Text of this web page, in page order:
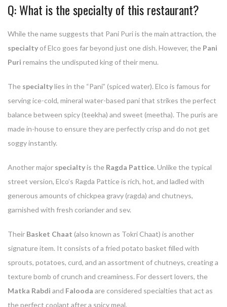
Q: What is the specialty of this restaurant?
While the name suggests that Pani Puri is the main attraction, the
specialty of Elco goes far beyond just one dish. However, the Pani
Puri remains the undisputed king of their menu.
The specialtylies in the “Pani” (spiced water). Elco is famous for
serving ice-cold, mineral water-based pani that strikes the perfect
balance between spicy (teekha) and sweet (meetha). The puris are
made in-house to ensure they are perfectly crisp and do not get
soggy instantly.
Another major specialtyis the Ragda Pattice. Unlike the typical
street version, Elco’s Ragda Pattice is rich, hot, and ladled with
generous amounts of chickpea gravy (ragda) and chutneys,
garnished with fresh coriander and sev.
Their Basket Chaat (also known as Tokri Chaat) is another
signature item. It consists of a fried potato basket filled with
sprouts, potatoes, curd, and an assortment of chutneys, creating a
texture bomb of crunch and creaminess. For dessert lovers, the
Matka Rabdi and Falooda are considered specialties that act as
the perfect coolant after a spicy meal.